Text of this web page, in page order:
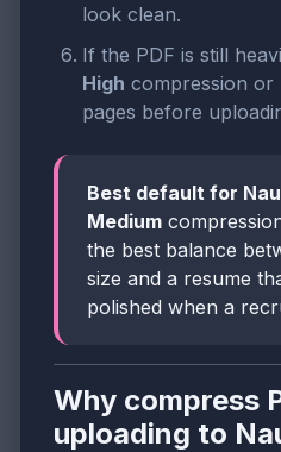
look clean.
If the PDF is still
High compression or
pages before
Best default for
Medium
the best balance
size and a resume
polished when a
Why compress
uploading to